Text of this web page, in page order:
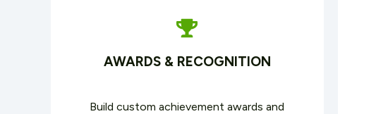
AWARDS & RECOGNITION
Build custom achievement awards and